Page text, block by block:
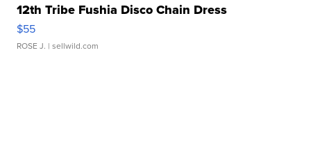
12th Tribe Fushia Disco Chain Dress
$55
ROSE J. | sellwild.com